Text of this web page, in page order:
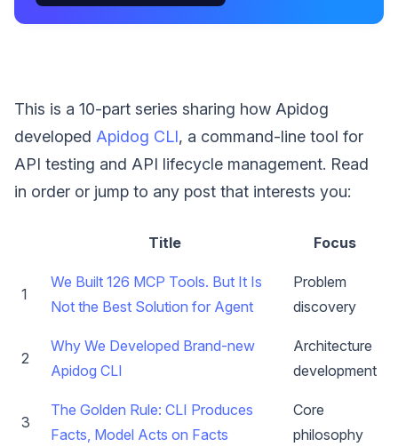
This is a 10-part series sharing how Apidog
developed Apidog CLI, a command-line tool for
API testing and API lifecycle management. Read
in order or jump to any post that interests you:
Title Focus
1
We Built 126 MCP Tools. But It Is
Not the Best Solution for Agent
Problem
discovery
2
Why We Developed Brand-new
Apidog CLI
Architecture
development
3
The Golden Rule: CLI Produces
Facts, Model Acts on Facts
Core
philosophy